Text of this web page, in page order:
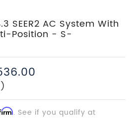
SEER2 AC System With
Position - S-
. See if you qualify at